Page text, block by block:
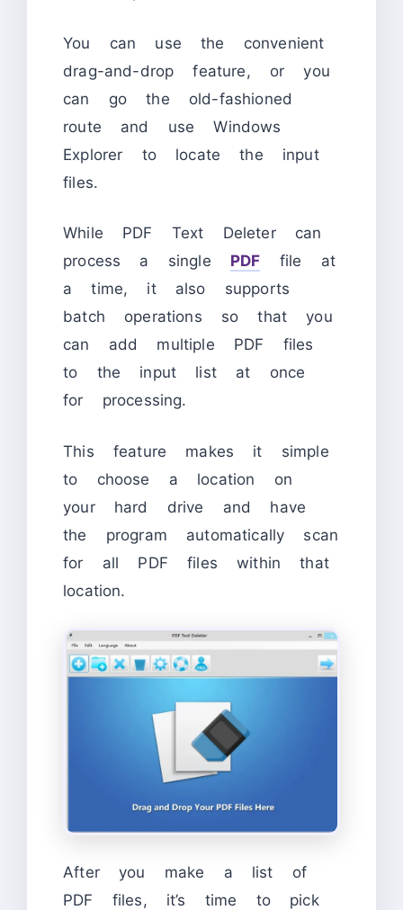
You can use the convenient
drag-and-drop feature, or you
can go the old-fashioned
route and use Windows
Explorer to locate the input
files.
While PDF Text Deleter can
process a single PDF file at
a time, it also supports
batch operations so that you
can add multiple PDF files
to the input list at once
for processing.
This feature makes it simple
to choose a location on
your hard drive and have
the program automatically scan
for all PDF files within that
location.
After you make a list of
PDF files, it’s time to pick